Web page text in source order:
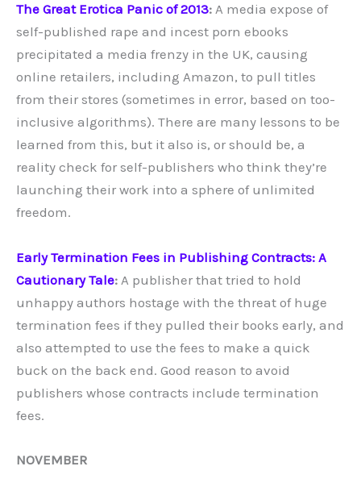
The Great Erotica Panic of 2013: A media expose of
self-published rape and incest porn ebooks
precipitated a media frenzy in the UK, causing
online retailers, including Amazon, to pull titles
from their stores (sometimes in error, based on too-
inclusive algorithms). There are many lessons to be
learned from this, but it also is, or should be, a
reality check for self-publishers who think they’re
launching their work into a sphere of unlimited
freedom.
Early Termination Fees in Publishing Contracts: A
Cautionary Tale: A publisher that tried to hold
unhappy authors hostage with the threat of huge
termination fees if they pulled their books early, and
also attempted to use the fees to make a quick
buck on the back end. Good reason to avoid
publishers whose contracts include termination
fees.
NOVEMBER